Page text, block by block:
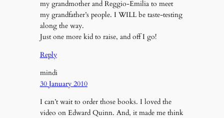
my grandmother and Reggio-Emilia to meet
my grandfather’s people. I WILL be taste-testing
along the way.
Just one more kid to raise, and off I go!
Reply
mindi
30 January 2010
I can’t wait to order those books. I loved the
video on Edward Quinn. And, it made me think